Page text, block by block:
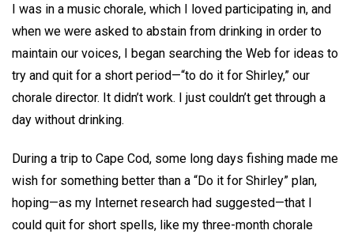
I was in a music chorale, which I loved participating in, and
when we were asked to abstain from drinking in order to
maintain our voices, I began searching the Web for ideas to
try and quit for a short period—“to do it for Shirley,” our
chorale director. It didn’t work. I just couldn’t get through a
day without drinking.
During a trip to Cape Cod, some long days fishing made me
wish for something better than a “Do it for Shirley” plan,
hoping—as my Internet research had suggested—that I
could quit for short spells, like my three-month chorale